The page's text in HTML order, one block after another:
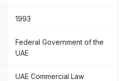
1993
Federal Government of the
UAE
UAE Commercial Law